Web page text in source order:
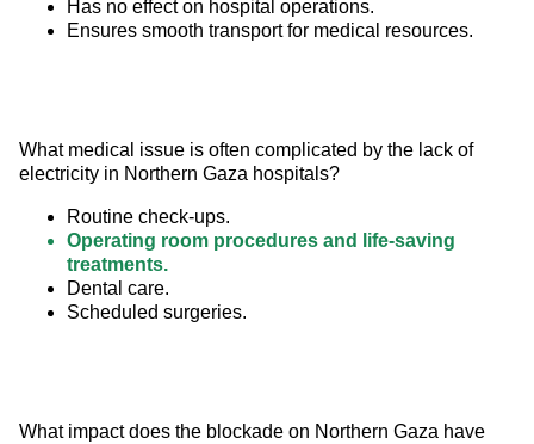
Has no effect on hospital operations.
Ensures smooth transport for medical resources.
What medical issue is often complicated by the lack of
electricity in Northern Gaza hospitals?
Routine check-ups.
Operating room procedures and life-saving
treatments.
Dental care.
Scheduled surgeries.
What impact does the blockade on Northern Gaza have